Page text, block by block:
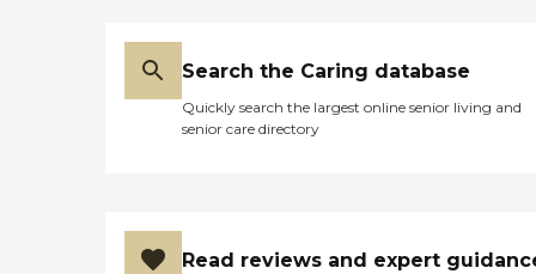
Search the Caring database
Quickly search the largest online senior living and
senior care directory
Read reviews and expert